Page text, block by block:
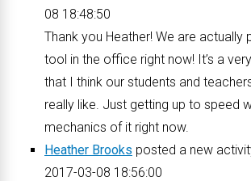
08 18:48:50
Thank you Heather! We are actually
tool in the office right now! It’s a
that I think our students and
really like. Just getting up to speed
mechanics of it right now.
Heather Brooks posted a new
2017-03-08 18:56:00